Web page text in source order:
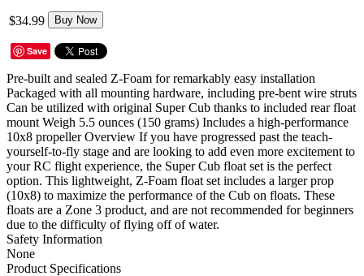
$34.99 Buy Now
Save
Pre-built and sealed Z-Foam for remarkably easy installation
Packaged with all mounting hardware, including pre-bent wire struts
Can be utilized with original Super Cub thanks to included rear float
mount Weigh 5.5 ounces (150 grams) Includes a high-performance
10x8 propeller Overview If you have progressed past the teach-
yourself-to-fly stage and are looking to add even more excitement to
your RC flight experience, the Super Cub float set is the perfect
option. This lightweight, Z-Foam float set includes a larger prop
(10x8) to maximize the performance of the Cub on floats. These
floats are a Zone 3 product, and are not recommended for beginners
due to the difficulty of flying off of water.
Safety Information
None
Product Specifications